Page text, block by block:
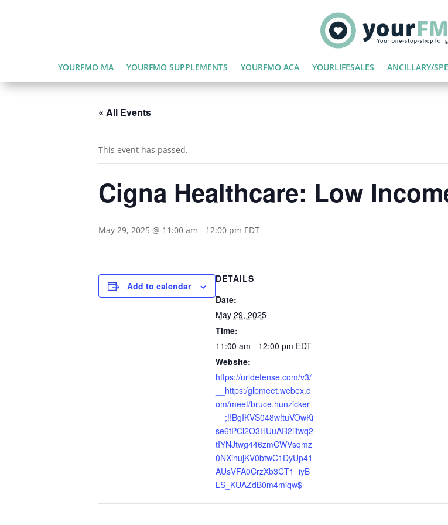
YOURFMO MA YOURFMO SUPPLEMENTS YOURFMO ACA YOURLIFESALES ANCILLARY/
« All Events
This event has passed.
Cigna Healthcare: Low
May 29, 2025 @ 11:00 am - 12:00 pm EDT
Add to calendar
DETAILS
Date:
May 29, 2025
Time:
11:00 am - 12:00 pm EDT
Website:
https://urldefense.com/v3/
__https:/glbmeet.webex.c
om/meet/bruce.hunzicker
__;!!BgIKVS048w!tuVOwKi
se6tPCl2O3HUuAR2iitwq2
tIYNJtwg446zmCWVsqmz
0NXinujKV0btwC1DyUp41
AUsVFA0CrzXb3CT1_iyB
LS_KUAZdB0m4miqw$